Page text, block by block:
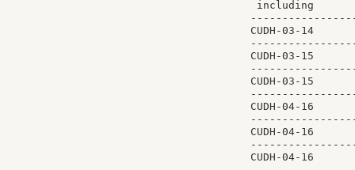
including
CUDH-03-14
CUDH-03-15
CUDH-03-15
CUDH-04-16
CUDH-04-16
CUDH-04-16